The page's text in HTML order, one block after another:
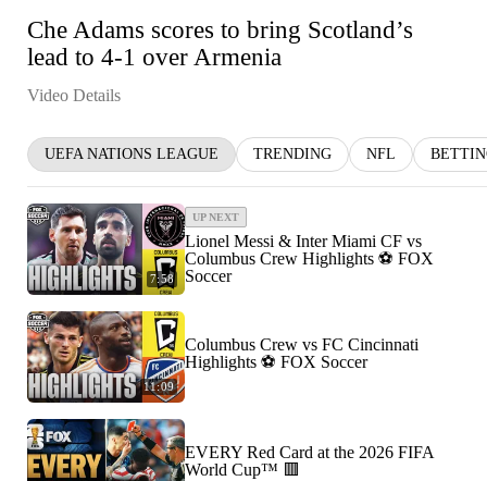
Che Adams scores to bring Scotland’s
lead to 4-1 over Armenia
Video Details
UEFA NATIONS LEAGUE TRENDING NFL
7:58
UP NEXT
Lionel Messi & Inter Miami CF vs
Columbus Crew Highlights ⚽️ FOX
Soccer
11:09
Columbus Crew vs FC Cincinnati
Highlights ⚽️ FOX Soccer
EVERY Red Card at the 2026 FIFA
World Cup™ 🟥